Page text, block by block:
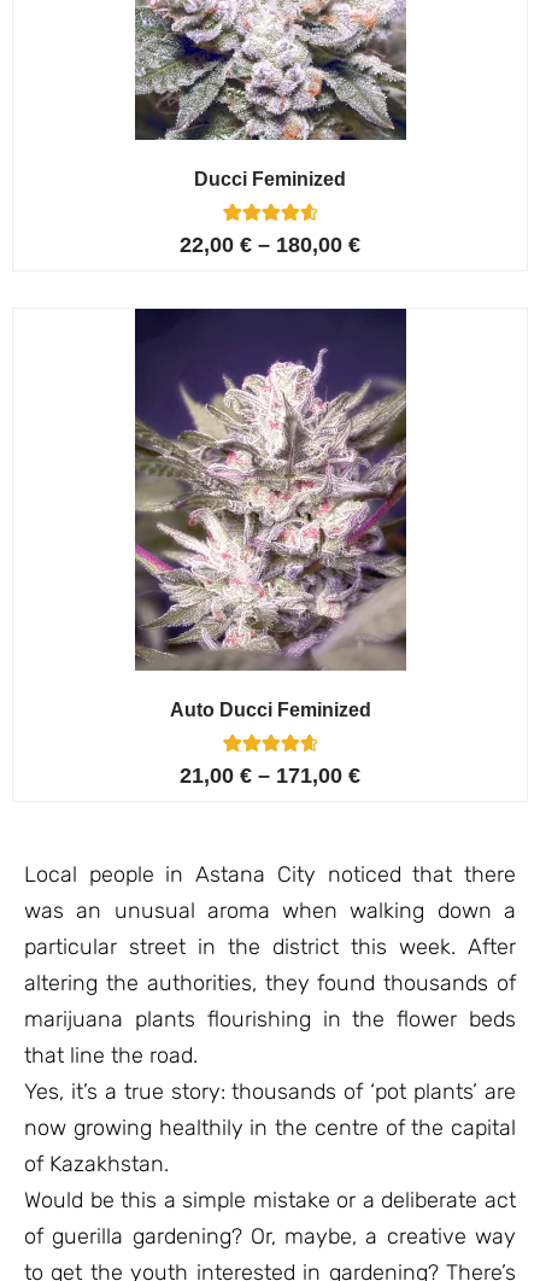
Ducci Feminized
Rated
4.67
6
customer
22,00 € – 180,00 €
Auto Ducci Feminized
Rated
4.75
4
21,00 € – 171,00 €
Local people in Astana City noticed that there
was an unusual aroma when walking down a
particular street in the district this week. After
altering the authorities, they found thousands of
marijuana plants flourishing in the flower beds
that line the road.
Yes, it’s a true story: thousands of ‘pot plants’ are
now growing healthily in the centre of the capital
of Kazakhstan.
Would be this a simple mistake or a deliberate act
of guerilla gardening? Or, maybe, a creative way
to get the youth interested in gardening? There’s